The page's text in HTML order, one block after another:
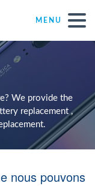
MENU
We provide the
replacement ,
nous pouvons